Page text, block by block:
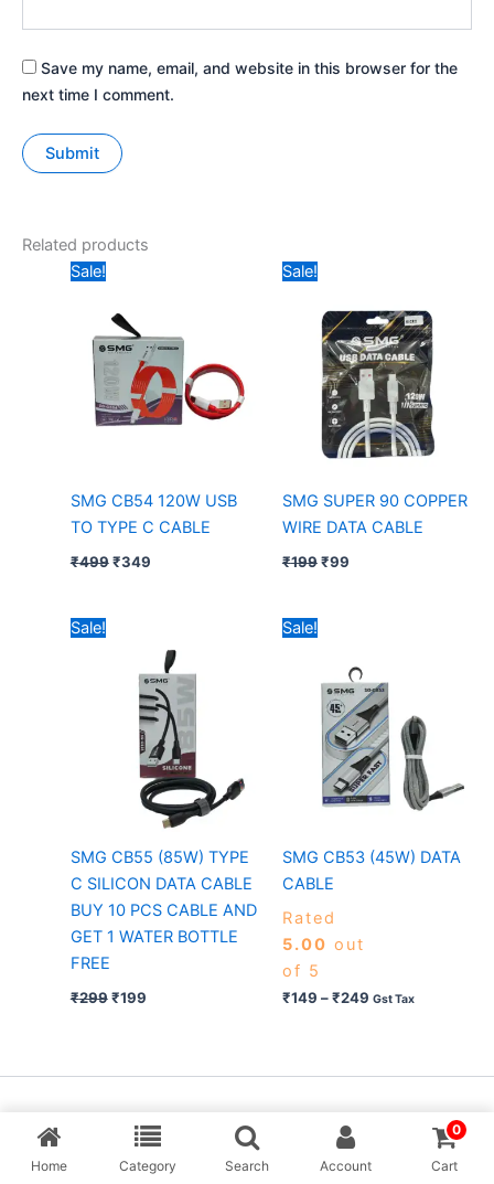
Save my name, email, and website in this browser for the
next time I comment.
Related products
Sale!
SMG CB54 120W USB
TO TYPE C CABLE
₹499
₹499.
₹349
Sale!
SMG SUPER 90 COPPER
WIRE DATA CABLE
₹199
₹199.
₹99
₹99.
Sale!
SMG CB55 (85W) TYPE
C SILICON DATA CABLE
BUY 10 PCS CABLE AND
GET 1 WATER BOTTLE
FREE
₹299
₹299.
₹199
₹199.
Sale!
SMG CB53 (45W) DATA
CABLE
Rated
5.00 out
of 5
₹149 –₹249
through
₹249
Gst Tax
Copyright © [MP Balaji] & Desing By Aarav Creation
Home Category Search Account
0
Cart